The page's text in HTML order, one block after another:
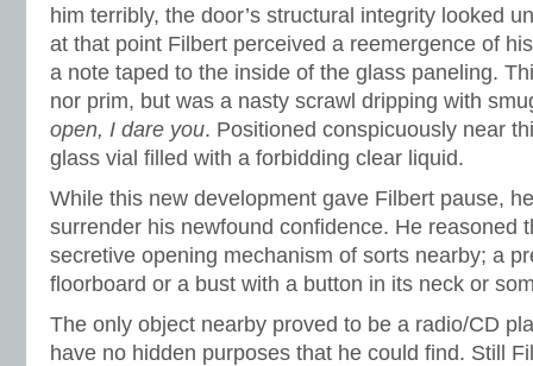
him terribly, the door’s structural integrity looked
at that point Filbert perceived a reemergence of
a note taped to the inside of the glass paneling.
nor prim, but was a nasty scrawl dripping with
open, I dare you. Positioned conspicuously near
glass vial filled with a forbidding clear liquid.
While this new development gave Filbert pause,
surrender his newfound confidence. He reasoned
secretive opening mechanism of sorts nearby; a
floorboard or a bust with a button in its neck or
The only object nearby proved to be a radio/CD
have no hidden purposes that he could find. Still